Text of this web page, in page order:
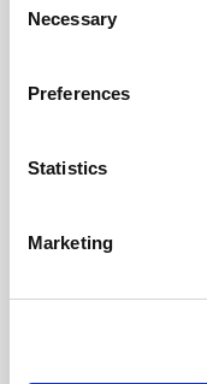
Selection
Necessary
Preferences
Statistics
Marketing
Latching Self-
Self-cut-off